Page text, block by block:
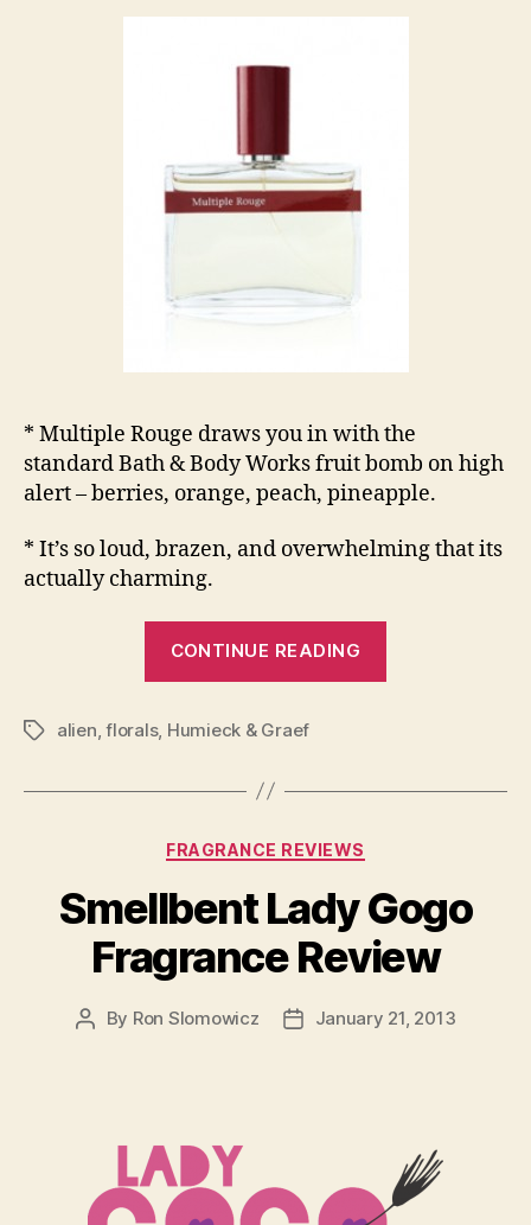
* Multiple Rouge draws you in with the
standard Bath & Body Works fruit bomb on high
alert – berries, orange, peach, pineapple.
* It’s so loud, brazen, and overwhelming that its
actually charming.
CONTINUE READING
Fragrance
Tagsalien ,florals, Humieck & Graef
Categories
FRAGRANCE REVIEWS
Smellbent Lady Gogo
Fragrance Review
Post
By Ron Slomowicz
PostJanuary 21, 2013